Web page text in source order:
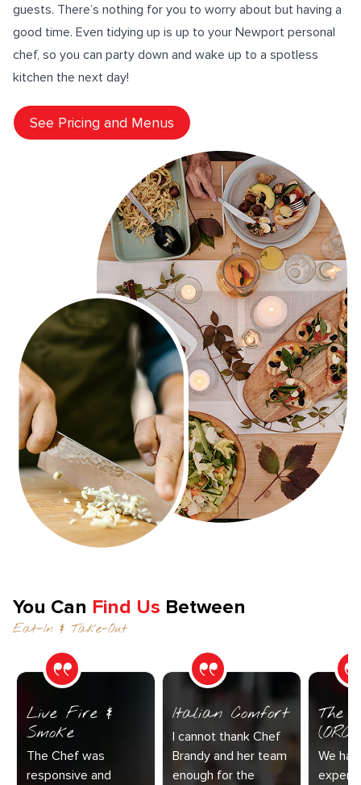
guests. There’s nothing for you to worry about but having a
good time. Even tidying up is up to your Newport personal
chef, so you can party down and wake up to a spotless
kitchen the next day!
See Pricing and Menus
You Can Find Us Between
Eat-In & Take-Out
Live Fire &
Smoke
The Chef was
responsive and
Italian Comfort
I cannot thank Chef
Brandy and her team
enough for the
The
(ORC-
We